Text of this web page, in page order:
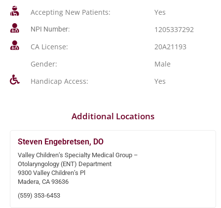
Accepting New Patients: Yes
NPI Number:
1205337292
CA License:
20A21193
Gender:
Male
Handicap Access:
Yes
Additional Locations
Steven Engebretsen, DO
Valley Children’s Specialty Medical Group –
Otolaryngology (ENT) Department
9300 Valley Children’s Pl
Madera, CA 93636
(559) 353-6453